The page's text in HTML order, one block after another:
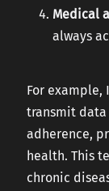
Medical
always
For example,
transmit
adherence,
health. This
chronic